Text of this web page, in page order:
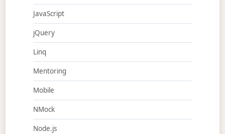
JavaScript
jQuery
Linq
Mentoring
Mobile
NMock
Node.js